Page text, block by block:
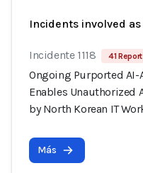
Incidents involved
Incidente 1118 41 Report
Ongoing Purported
Enables Unauthorized
by North Korean IT
Más